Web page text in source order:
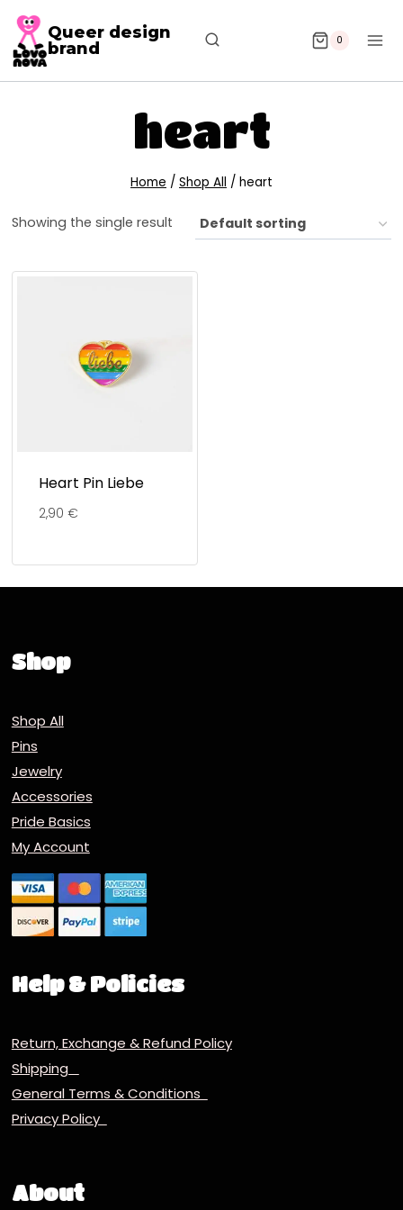
Queer design
brand
0
heart
Home / Shop All / heart
Showing the single result
Heart Pin Liebe
2,90 €
Shop
Shop All
Pins
Jewelry
Accessories
Pride Basics
My Account
Help & Policies
Return, Exchange & Refund Policy
Shipping
General Terms & Conditions
Privacy Policy
About